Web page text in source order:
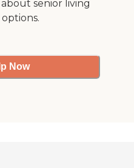
senior living
Now